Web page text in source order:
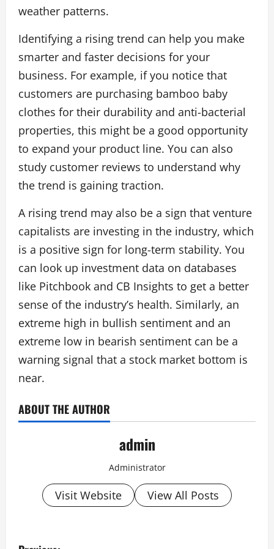
weather patterns.
Identifying a rising trend can help you make
smarter and faster decisions for your
business. For example, if you notice that
customers are purchasing bamboo baby
clothes for their durability and anti-bacterial
properties, this might be a good opportunity
to expand your product line. You can also
study customer reviews to understand why
the trend is gaining traction.
A rising trend may also be a sign that venture
capitalists are investing in the industry, which
is a positive sign for long-term stability. You
can look up investment data on databases
like Pitchbook and CB Insights to get a better
sense of the industry’s health. Similarly, an
extreme high in bullish sentiment and an
extreme low in bearish sentiment can be a
warning signal that a stock market bottom is
near.
ABOUT THE AUTHOR
admin
Administrator
Visit Website View All Posts
P